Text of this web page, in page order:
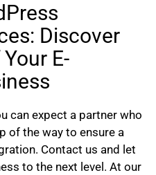
Discover
E-
can expect a partner who
of the way to ensure a
Contact us and let
to the next level. At our